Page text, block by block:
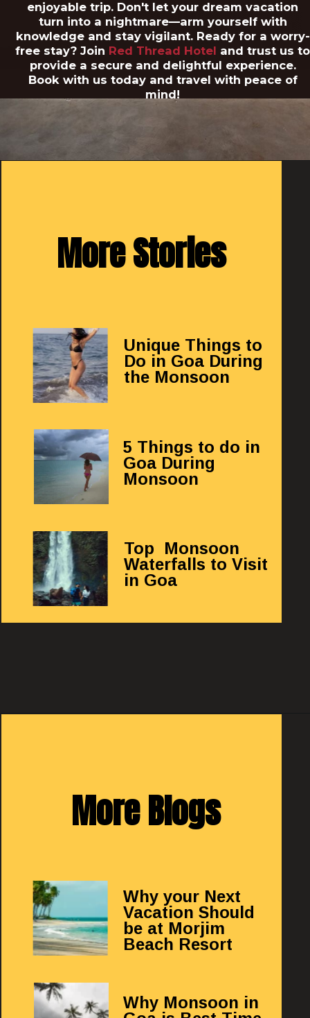
enjoyable trip. Don't let your dream vacation
turn into a nightmare—arm yourself with
knowledge and stay vigilant. Ready for a worry-
free stay? Join Red Thread Hotel and trust us to
provide a secure and delightful experience.
Book with us today and travel with peace of
mind!
More Stories
Unique Things to
Do in Goa During
the Monsoon
Top Monsoon
Waterfalls to Visit
in Goa
5 Things to do in
Goa During
Monsoon
More Blogs
Why your Next
Vacation Should
be at Morjim
Beach Resort
Why Monsoon in